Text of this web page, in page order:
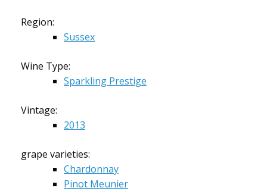
Region:
Sussex
Wine Type:
Sparkling Prestige
Vintage:
2013
grape varieties:
Chardonnay
Pinot Meunier